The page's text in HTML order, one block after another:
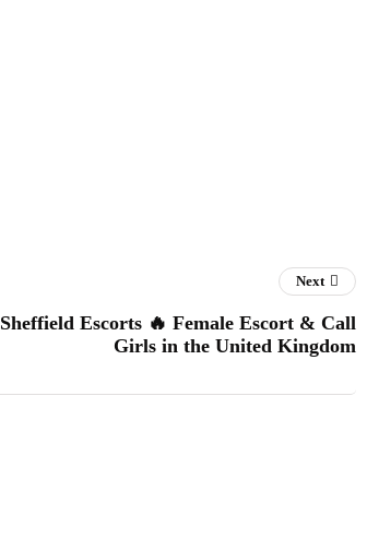
Next
Sheffield Escorts 🔥 Female Escort & Call
Girls in the United Kingdom